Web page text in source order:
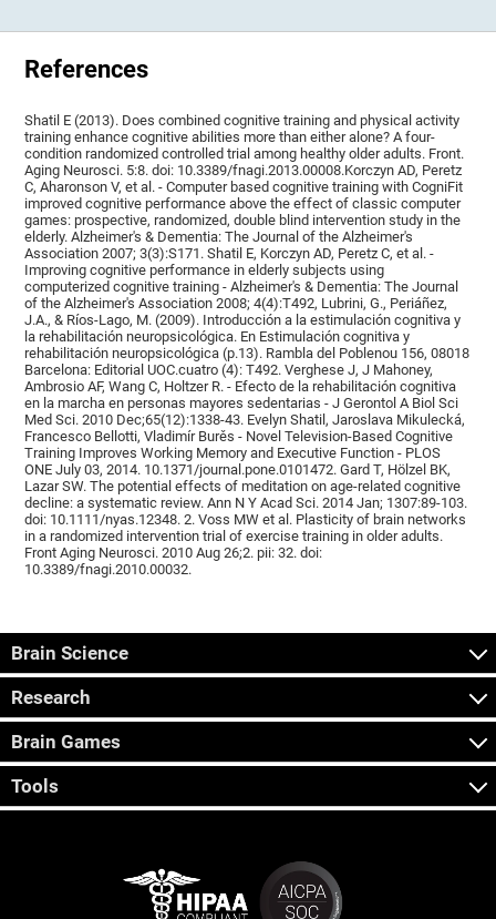
References
Shatil E (2013). Does combined cognitive training and physical activity
training enhance cognitive abilities more than either alone? A four-
condition randomized controlled trial among healthy older adults. Front.
Aging Neurosci. 5:8. doi: 10.3389/fnagi.2013.00008.Korczyn AD, Peretz
C, Aharonson V, et al. - Computer based cognitive training with CogniFit
improved cognitive performance above the effect of classic computer
games: prospective, randomized, double blind intervention study in the
elderly. Alzheimer's & Dementia: The Journal of the Alzheimer's
Association 2007; 3(3):S171. Shatil E, Korczyn AD, Peretz C, et al. -
Improving cognitive performance in elderly subjects using
computerized cognitive training - Alzheimer's & Dementia: The Journal
of the Alzheimer's Association 2008; 4(4):T492, Lubrini, G., Periáñez,
J.A., & Ríos-Lago, M. (2009). Introducción a la estimulación cognitiva y
la rehabilitación neuropsicológica. En Estimulación cognitiva y
rehabilitación neuropsicológica (p.13). Rambla del Poblenou 156, 08018
Barcelona: Editorial UOC.cuatro (4): T492. Verghese J, J Mahoney,
Ambrosio AF, Wang C, Holtzer R. - Efecto de la rehabilitación cognitiva
en la marcha en personas mayores sedentarias - J Gerontol A Biol Sci
Med Sci. 2010 Dec;65(12):1338-43. Evelyn Shatil, Jaroslava Mikulecká,
Francesco Bellotti, Vladimír Burěs - Novel Television-Based Cognitive
Training Improves Working Memory and Executive Function - PLOS
ONE July 03, 2014. 10.1371/journal.pone.0101472. Gard T, Hölzel BK,
Lazar SW. The potential effects of meditation on age-related cognitive
decline: a systematic review. Ann N Y Acad Sci. 2014 Jan; 1307:89-103.
doi: 10.1111/nyas.12348. 2. Voss MW et al. Plasticity of brain networks
in a randomized intervention trial of exercise training in older adults.
Front Aging Neurosci. 2010 Aug 26;2. pii: 32. doi:
10.3389/fnagi.2010.00032.
Brain Science
Research
Brain Games
Tools